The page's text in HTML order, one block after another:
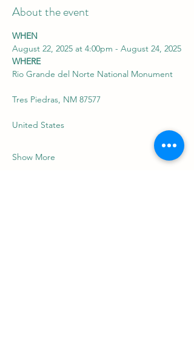
About the event
WHEN
August 22, 2025 at 4:00pm - August 24, 2025
WHERE
Rio Grande del Norte National Monument
Tres Piedras, NM 87577
United States
Show More